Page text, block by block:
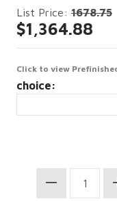
List Price: 1678.75
$1,364.88
Click to view
choice: